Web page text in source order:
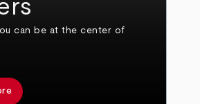
can be at the center of